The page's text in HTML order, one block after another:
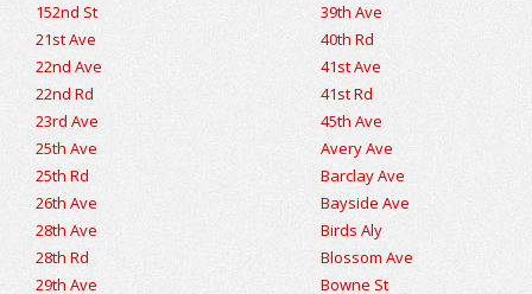
152nd St
21st Ave
22nd Ave
22nd Rd
23rd Ave
25th Ave
25th Rd
26th Ave
28th Ave
28th Rd
29th Ave
39th Ave
40th Rd
41st Ave
41st Rd
45th Ave
Avery Ave
Barclay Ave
Bayside Ave
Birds Aly
Blossom Ave
Bowne St